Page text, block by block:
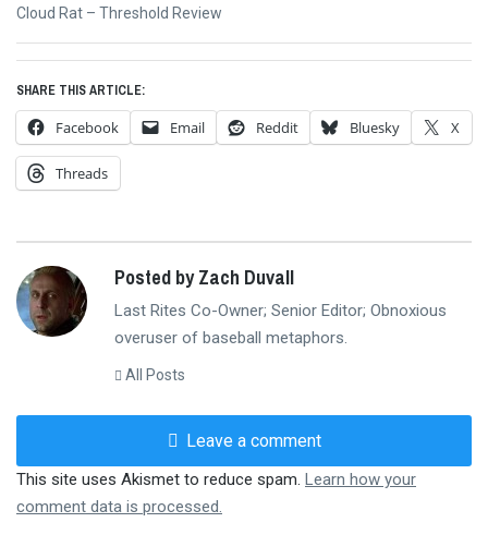
Next
Cloud Rat – Threshold Review
SHARE THIS ARTICLE:
Facebook Email Reddit Bluesky X
Threads
Posted by Zach Duvall
Last Rites Co-Owner; Senior Editor; Obnoxious
overuser of baseball metaphors.
All Posts
Leave a comment
This site uses Akismet to reduce spam. Learn how your
comment data is processed.